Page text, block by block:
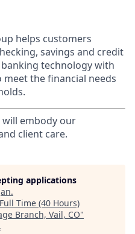
helps customers
savings and credit
technology with
the financial needs
will embody our
client care.
applications
.
Full Time (40 Hours)
Branch, Vail, CO"